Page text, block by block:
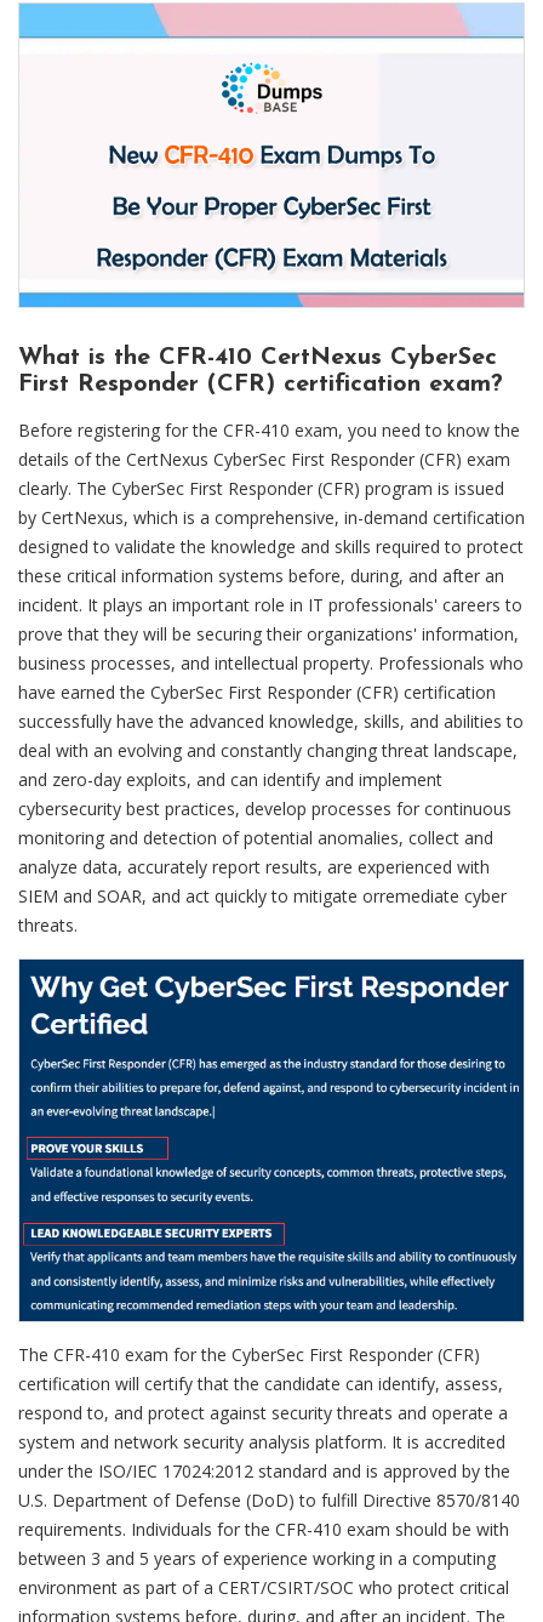
What is the CFR-410 CertNexus CyberSec
First Responder (CFR) certification exam?
Before registering for the CFR-410 exam, you need to know the
details of the CertNexus CyberSec First Responder (CFR) exam
clearly. The CyberSec First Responder (CFR) program is issued
by CertNexus, which is a comprehensive, in-demand certification
designed to validate the knowledge and skills required to protect
these critical information systems before, during, and after an
incident. It plays an important role in IT professionals' careers to
prove that they will be securing their organizations' information,
business processes, and intellectual property. Professionals who
have earned the CyberSec First Responder (CFR) certification
successfully have the advanced knowledge, skills, and abilities to
deal with an evolving and constantly changing threat landscape,
and zero-day exploits, and can identify and implement
cybersecurity best practices, develop processes for continuous
monitoring and detection of potential anomalies, collect and
analyze data, accurately report results, are experienced with
SIEM and SOAR, and act quickly to mitigate orremediate cyber
threats.
The CFR-410 exam for the CyberSec First Responder (CFR)
certification will certify that the candidate can identify, assess,
respond to, and protect against security threats and operate a
system and network security analysis platform. It is accredited
under the ISO/IEC 17024:2012 standard and is approved by the
U.S. Department of Defense (DoD) to fulfill Directive 8570/8140
requirements. Individuals for the CFR-410 exam should be with
between 3 and 5 years of experience working in a computing
environment as part of a CERT/CSIRT/SOC who protect critical
information systems before, during, and after an incident. The